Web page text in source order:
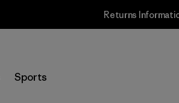
Returns
Sports